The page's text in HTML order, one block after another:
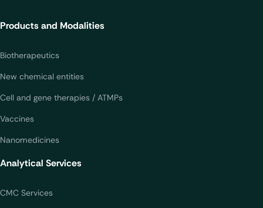
Products and Modalities
Biotherapeutics
New chemical entities
Cell and gene therapies / ATMPs
Vaccines
Nanomedicines
Analytical Services
CMC Services